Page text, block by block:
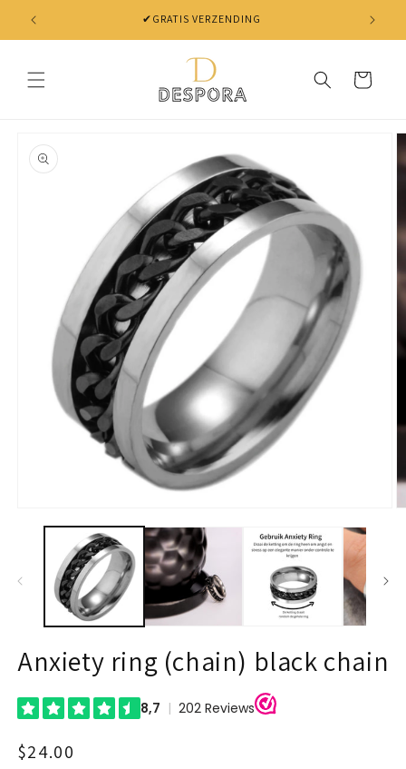
Skip to
content
Cart
product
information
media
Anxiety ring (chain) black chain
Regular
$24.00